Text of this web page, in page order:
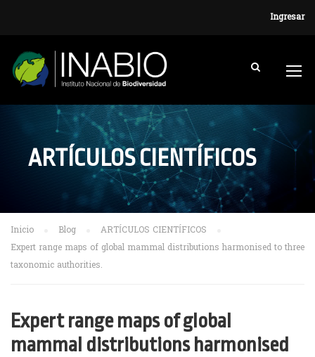
Ingresar
ARTÍCULOS CIENTÍFICOS
Inicio Blog
ARTÍCULOS CIENTÍFICOS
Expert range maps of global mammal distributions harmonised to three
taxonomic authorities.
Expert range maps of global
mammal distributions harmonised